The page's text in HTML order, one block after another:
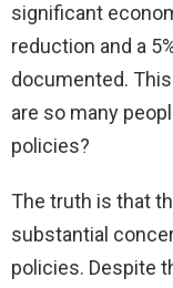
significant
reduction and a
documented.
are so many
policies?
The truth is that
substantial
policies. Despite